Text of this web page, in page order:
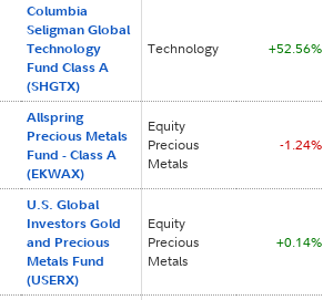
Columbia
Seligman Global
Technology
Fund Class A
(SHGTX)
Technology +52.56%
Allspring
Precious Metals
Fund - Class A
(EKWAX)
Equity
Precious
Metals
-1.24%
U.S. Global
Investors Gold
and Precious
Metals Fund
(USERX)
Equity
Precious
Metals
+0.14%